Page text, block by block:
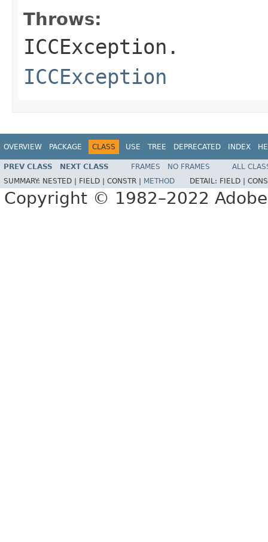
Throws:
ICCException.
ICCException
OVERVIEW PACKAGE CLASS USE TREE DEPRECATED INDEX
PREV CLASS NEXT CLASS FRAMES NO FRAMES
ALL
SUMMARY: NESTED | FIELD | CONSTR | METHOD DETAIL: FIELD |
Copyright © 1982–2022